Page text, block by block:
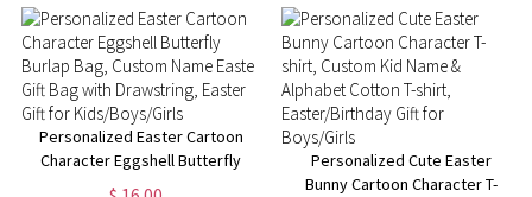
Kids/Boys/Girls
Personalized Easter Cartoon
Character Eggshell Butterfly
Burlap Bag, Custom Name
Personalized Cute Easter
Bunny Cartoon Character T-